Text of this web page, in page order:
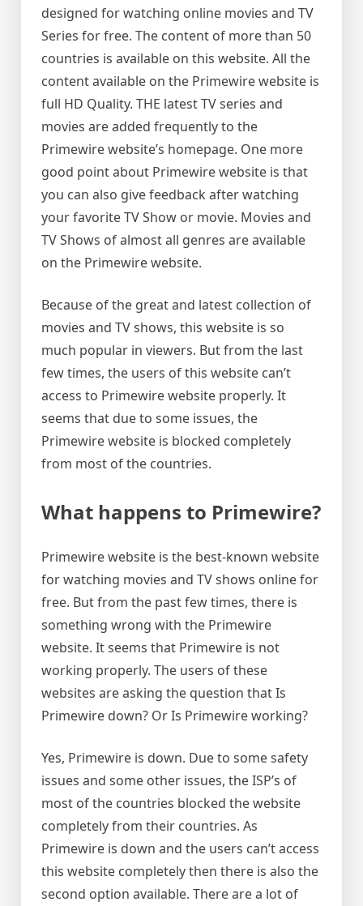
designed for watching online movies and TV
Series for free. The content of more than 50
countries is available on this website. All the
content available on the Primewire website is
full HD Quality. THE latest TV series and
movies are added frequently to the
Primewire website’s homepage. One more
good point about Primewire website is that
you can also give feedback after watching
your favorite TV Show or movie. Movies and
TV Shows of almost all genres are available
on the Primewire website.
Because of the great and latest collection of
movies and TV shows, this website is so
much popular in viewers. But from the last
few times, the users of this website can’t
access to Primewire website properly. It
seems that due to some issues, the
Primewire website is blocked completely
from most of the countries.
What happens to Primewire?
Primewire website is the best-known website
for watching movies and TV shows online for
free. But from the past few times, there is
something wrong with the Primewire
website. It seems that Primewire is not
working properly. The users of these
websites are asking the question that Is
Primewire down? Or Is Primewire working?
Yes, Primewire is down. Due to some safety
issues and some other issues, the ISP’s of
most of the countries blocked the website
completely from their countries. As
Primewire is down and the users can’t access
this website completely then there is also the
second option available. There are a lot of